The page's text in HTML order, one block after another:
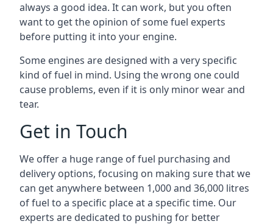
always a good idea. It can work, but you often
want to get the opinion of some fuel experts
before putting it into your engine.
Some engines are designed with a very specific
kind of fuel in mind. Using the wrong one could
cause problems, even if it is only minor wear and
tear.
Get in Touch
We offer a huge range of fuel purchasing and
delivery options, focusing on making sure that we
can get anywhere between 1,000 and 36,000 litres
of fuel to a specific place at a specific time. Our
experts are dedicated to pushing for better